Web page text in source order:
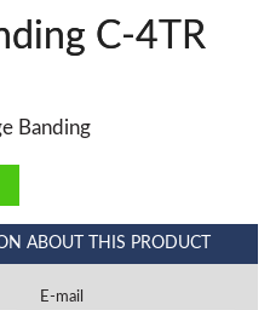
C-4TR
Banding
ABOUT THIS PRODUCT
E-mail